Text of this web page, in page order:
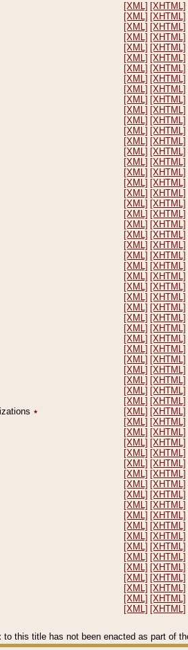
[XML] [XHTML]
[XML] [XHTML]
[XML] [XHTML]
[XML] [XHTML]
[XML] [XHTML]
[XML] [XHTML]
[XML] [XHTML]
[XML] [XHTML]
[XML] [XHTML]
[XML] [XHTML]
[XML] [XHTML]
[XML] [XHTML]
[XML] [XHTML]
[XML] [XHTML]
[XML] [XHTML]
[XML] [XHTML]
[XML] [XHTML]
[XML] [XHTML]
[XML] [XHTML]
[XML] [XHTML]
[XML] [XHTML]
[XML] [XHTML]
[XML] [XHTML]
[XML] [XHTML]
[XML] [XHTML]
[XML] [XHTML]
[XML] [XHTML]
[XML] [XHTML]
[XML] [XHTML]
[XML] [XHTML]
[XML] [XHTML]
[XML] [XHTML]
[XML] [XHTML]
[XML] [XHTML]
[XML] [XHTML]
[XML] [XHTML]
[XML] [XHTML]
[XML] [XHTML]
[XML] [XHTML]
٭ [XML] [XHTML]
[XML] [XHTML]
[XML] [XHTML]
[XML] [XHTML]
[XML] [XHTML]
[XML] [XHTML]
[XML] [XHTML]
[XML] [XHTML]
[XML] [XHTML]
[XML] [XHTML]
[XML] [XHTML]
[XML] [XHTML]
[XML] [XHTML]
[XML] [XHTML]
[XML] [XHTML]
[XML] [XHTML]
[XML] [XHTML]
[XML] [XHTML]
[XML] [XHTML]
[XML] [XHTML]
this title has not been enacted as part of